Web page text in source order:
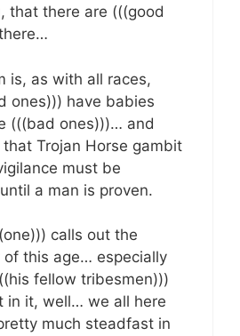
that there are (((good
is, as with all races,
ones))) have babies
(((bad ones)))… and
that Trojan Horse gambit
must be
a man is proven.
calls out the
of this age… especially
fellow tribesmen)))
in it, well… we all here
much steadfast in